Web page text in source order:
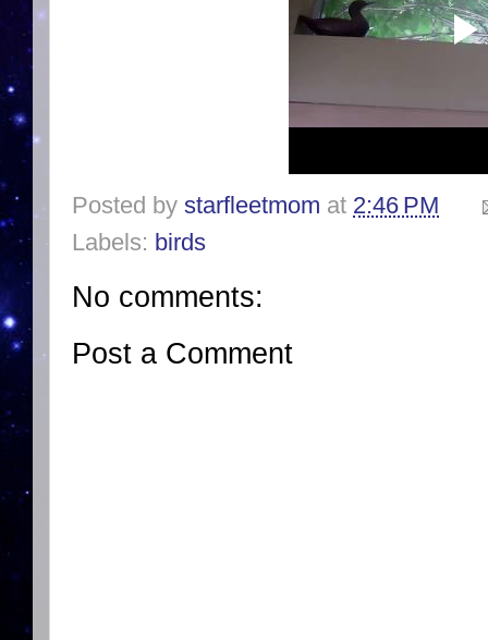
Posted by starfleetmom at 2:46 PM
Labels: birds
No comments:
Post a Comment